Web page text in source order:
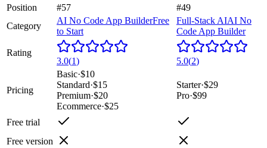
Position
#57
#49
Category
AI No Code App BuilderFree
to Start
Full-Stack AIAI No
Code App Builder
Rating
3.0(1) 5.0(2)
Pricing
Basic·$10
Standard·$15
Premium·$20
Ecommerce·$25
Starter·$29
Pro·$99
Free trial
Free version